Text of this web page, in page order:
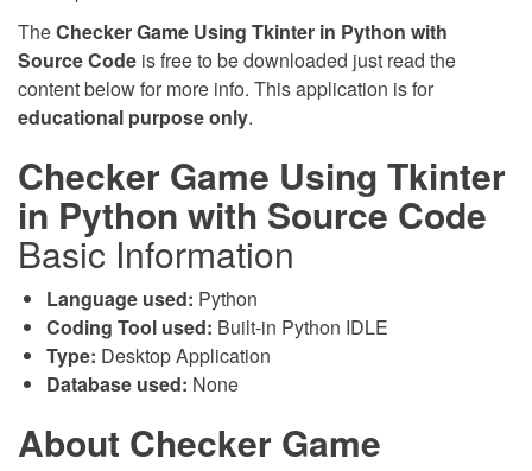
TheChecker Game Using Tkinter in Python with
Source Code is free to be downloaded just read the
content below for more info. This application is for
educational purpose only.
Checker Game Using Tkinter
in Python with Source Code
Basic Information
Language used: Python
Coding Tool used: Built-in Python IDLE
Type: Desktop Application
Database used: None
About Checker Game